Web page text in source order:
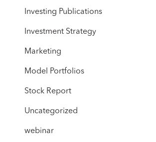
Investing Publications
Investment Strategy
Marketing
Model Portfolios
Stock Report
Uncategorized
webinar